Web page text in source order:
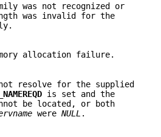
was not recognized or
was invalid for the
allocation failure.
not resolve for the supplied
is set and the
be located, or both
were NULL .